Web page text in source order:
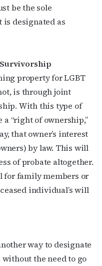
be the sole
designated as
property for LGBT
is through joint
With this type of
“right of ownership,”
that owner’s interest
by law. This will
of probate altogether.
for family members or
individual’s will
way to designate
the need to go
news, arts, and
weekly